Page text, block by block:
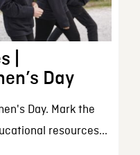
|
Day
Day. Mark the
resources...